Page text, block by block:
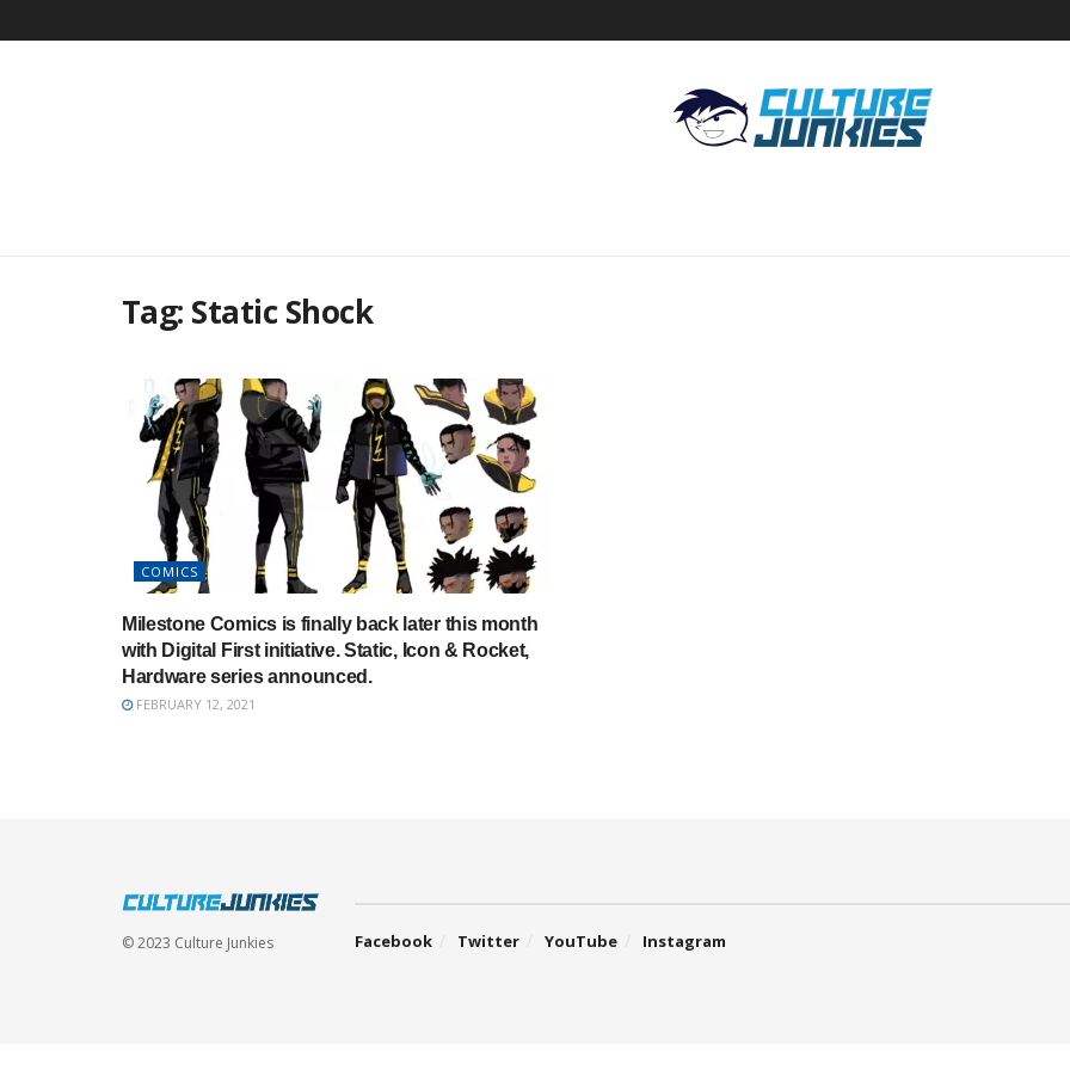
Tag: Static Shock
COMICS
Milestone Comics is finally back later this month
with Digital First initiative. Static, Icon & Rocket,
Hardware series announced.
FEBRUARY 12, 2021
© 2023 Culture Junkies Facebook Twitter YouTube Instagram